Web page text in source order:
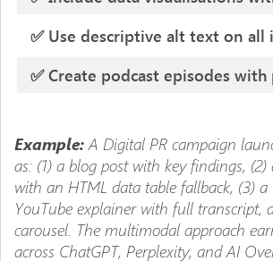
✅ Use descriptive alt text on all
✅ Create podcast episodes
Example:A Digital PR campaign
as: (1) a blog post with key findings,
with an HTML data table fallback, (3)
YouTube explainer with full transcript,
carousel. The multimodal approach
across ChatGPT, Perplexity, and AI